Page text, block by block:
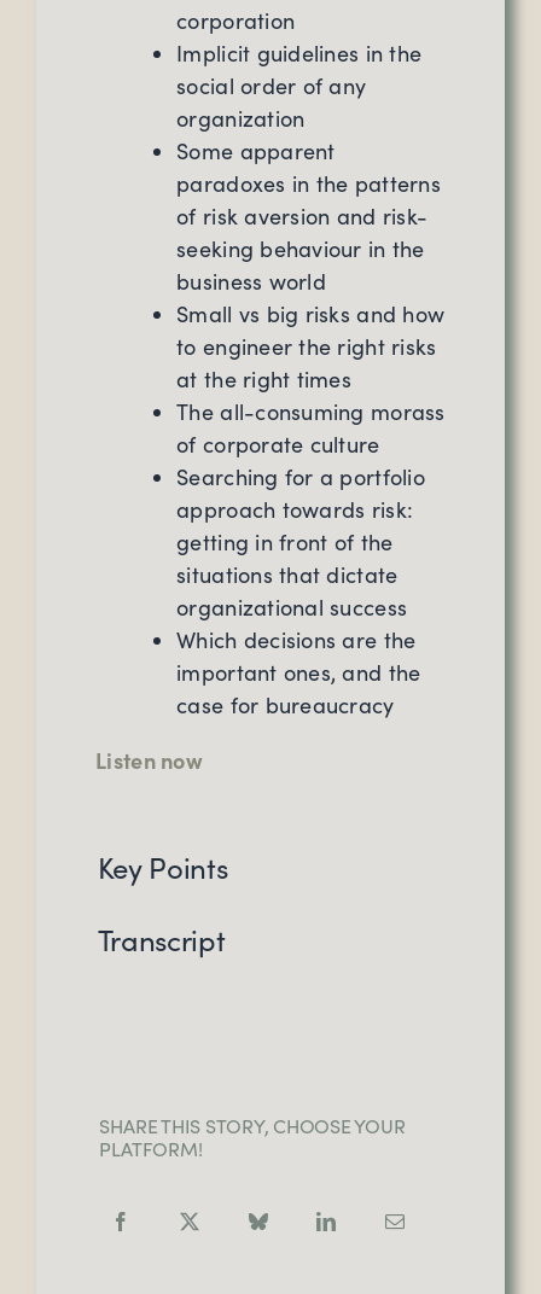
corporation
Implicit guidelines in the
social order of any
organization
Some apparent
paradoxes in the patterns
of risk aversion and risk-
seeking behaviour in the
business world
Small vs big risks and how
to engineer the right risks
at the right times
The all-consuming morass
of corporate culture
Searching for a portfolio
approach towards risk:
getting in front of the
situations that dictate
organizational success
Which decisions are the
important ones, and the
case for bureaucracy
Listen now
Key Points
Transcript
SHARE THIS STORY, CHOOSE YOUR
PLATFORM!